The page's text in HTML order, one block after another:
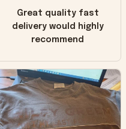
Great quality fast
delivery would highly
recommend